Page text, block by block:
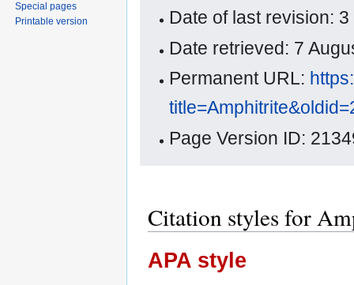
Date of last revision:
Date retrieved: 7
Permanent URL:
Page Version ID:
Citation styles for
APA style
Special pages
Printable version